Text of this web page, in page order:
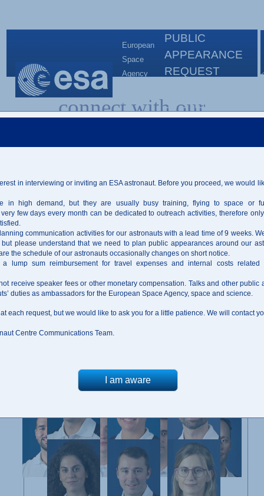
European
Space
Agency
Astronaut
Centre
PUBLIC
APPEARANCE
REQUEST
SYSTEM -
PAROS
connect with our
PUBLIC APPEARANCE REQUEST
ORGANISATION SYSTEM - PAROS
Interview Public Appearance
Active Astronauts
in interviewing or inviting an ESA astronaut. Before you proceed, we would
in high demand, but they are usually busy training, flying to space or
few days every month can be dedicated to outreach activities, therefore
communication activities for our astronauts with a lead time of 9 weeks.
please understand that we need to plan public appearances around our
the schedule of our astronauts occasionally changes on short notice.
a lump sum reimbursement for travel expenses and internal costs related
receive speaker fees or other monetary compensation. Talks and other public
duties as ambassadors for the European Space Agency, space and science.
each request, but we would like to ask you for a little patience. We will contact
Centre Communications Team.